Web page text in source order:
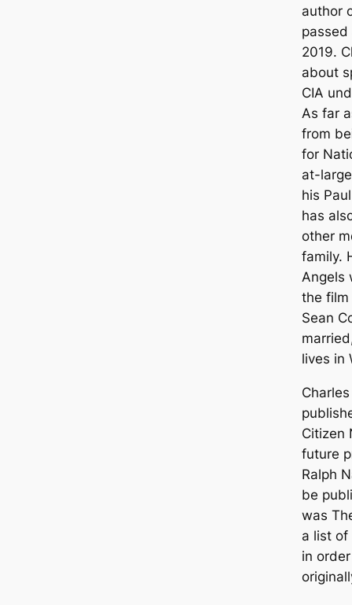
author
passed
2019.
about
CIA
As far
from
for
at-
his
has
other
family.
Angels
the film
Sean
lives in
Citizen
future
Ralph
be
was
a list of
in